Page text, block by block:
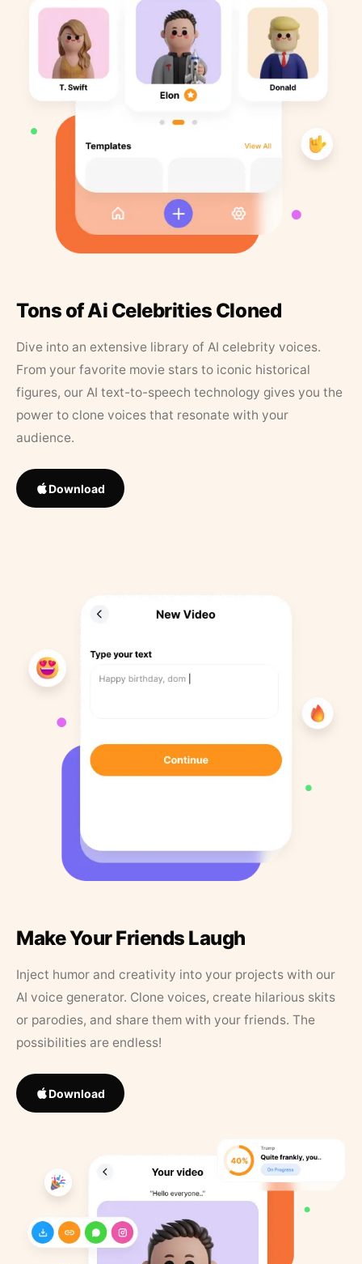
Tons of Ai Celebrities Cloned
Dive into an extensive library of AI celebrity voices.
From your favorite movie stars to iconic historical
figures, our AI text-to-speech technology gives you the
power to clone voices that resonate with your
audience.
Download
Make Your Friends Laugh
Inject humor and creativity into your projects with our
AI voice generator. Clone voices, create hilarious skits
or parodies, and share them with your friends. The
possibilities are endless!
Download